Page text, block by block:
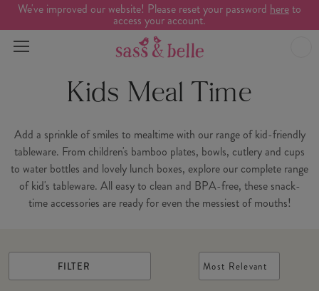
We've improved our website! Please reset your password hereto
access your account.
Kids Meal Time
Add a sprinkle of smiles to mealtime with our range of kid-friendly
tableware. From children's bamboo plates, bowls, cutlery and cups
to water bottles and lovely lunch boxes, explore our complete range
of kid's tableware. All easy to clean and BPA-free, these snack-
time accessories are ready for even the messiest of mouths!
FILTER Most Relevant